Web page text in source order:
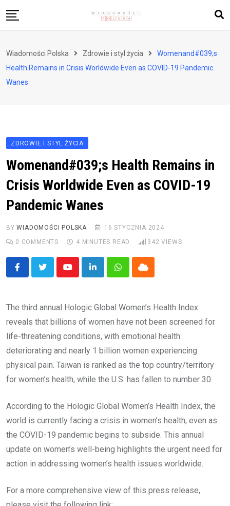
to
Zdrowie i styl życia
Wiadomości Polska Zdrowie i styl życia
Womenand#039;s
Health Remains in Crisis Worldwide Even as COVID-19 Pandemic
Wanes
ZDROWIE I STYL ŻYCIA
Womenand#039;s Health Remains in
Crisis Worldwide Even as COVID-19
Pandemic Wanes
BYWIADOMOŚCI POLSKA
16 STYCZNIA 2024
0 COMMENTS 4 MINUTES READ 342 VIEWS
YoutubeLinkedInWhatsappCloud
The third annual Hologic Global Women’s Health Index
reveals that billions of women have not been screened for
life-threatening conditions, with emotional health
deteriorating and nearly 1 billion women experiencing
physical pain. Taiwan is ranked as the top country/territory
for women’s health, while the U.S. has fallen to number 30.
According to the Hologic Global Women’s Health Index, the
world is currently facing a crisis in women’s health, even as
the COVID-19 pandemic begins to subside. This annual
update on women’s well-being highlights the urgent need for
action in addressing women’s health issues worldwide.
For a more comprehensive view of this press release,